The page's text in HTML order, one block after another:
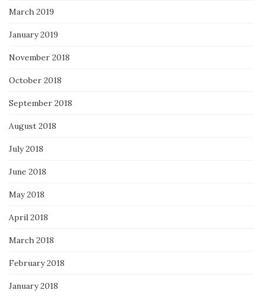
March 2019
January 2019
November 2018
October 2018
September 2018
August 2018
July 2018
June 2018
May 2018
April 2018
March 2018
February 2018
January 2018